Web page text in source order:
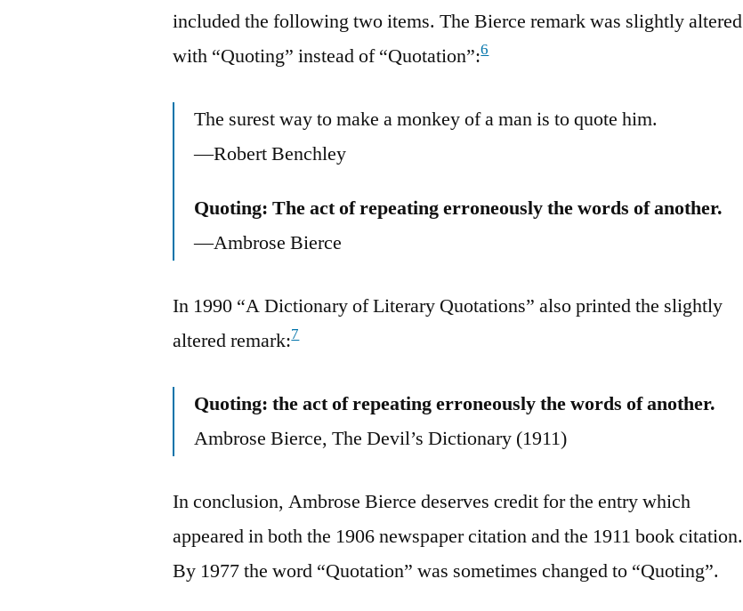
included the following two items. The Bierce remark was slightly altered
with “Quoting” instead of “Quotation”:6
The surest way to make a monkey of a man is to quote him.
—Robert Benchley
Quoting: The act of repeating erroneously the words of another.
—Ambrose Bierce
In 1990 “A Dictionary of Literary Quotations” also printed the slightly
altered remark:7
Quoting: the act of repeating erroneously the words of another.
Ambrose Bierce, The Devil’s Dictionary (1911)
In conclusion, Ambrose Bierce deserves credit for the entry which
appeared in both the 1906 newspaper citation and the 1911 book citation.
By 1977 the word “Quotation” was sometimes changed to “Quoting”.